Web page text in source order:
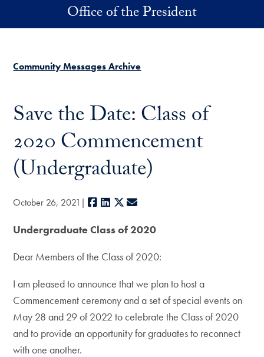
Skip to main contentOffice of the President
Community Messages Archive
Save the Date: Class of
2020 Commencement
(Undergraduate)
October 26, 2021 Facebook
LinkedIn
X
Undergraduate Class of 2020
Dear Members of the Class of 2020:
I am pleased to announce that we plan to host a
Commencement ceremony and a set of special events on
May 28 and 29 of 2022 to celebrate the Class of 2020
and to provide an opportunity for graduates to reconnect
with one another.